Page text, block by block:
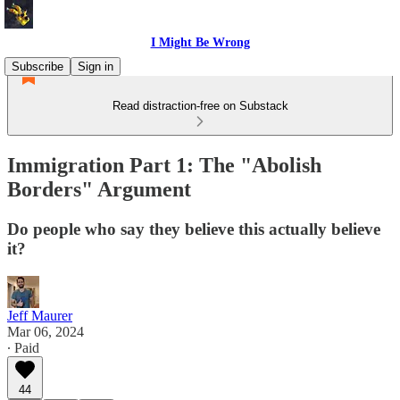
I Might Be Wrong
Subscribe
Sign in
Read distraction-free on Substack
Immigration Part 1: The "Abolish
Borders" Argument
Do people who say they believe this actually believe
it?
Jeff Maurer
Mar 06, 2024
∙ Paid
44